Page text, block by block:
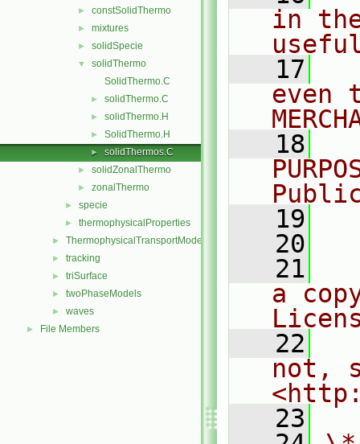
► constSolidThermo
► mixtures
► solidSpecie
▼
solidThermo
SolidThermo.C
► solidThermo.C
► solidThermo.H
► SolidThermo.H
► solidThermos.C
► solidZonalThermo
► zonalThermo
► specie
► thermophysicalProperties
► ThermophysicalTransportModels
► tracking
► triSurface
► twoPhaseModels
► waves
► File Members
in
   17
even
   18
   19
   20
   21
a
   22
not,
   23